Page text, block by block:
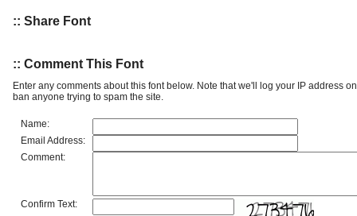
:: Share Font
:: Comment This Font
Enter any comments about this font below. Note that we'll log your IP address
ban anyone trying to spam the site.
Name:
Email Address:
Comment:
Confirm Text: